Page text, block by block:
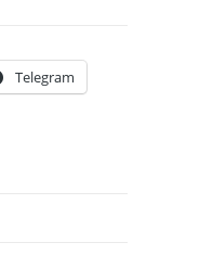
Telegram